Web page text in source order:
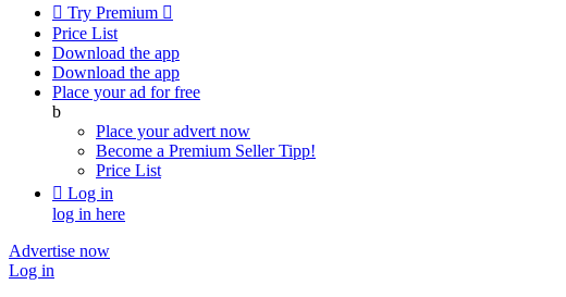
 Try Premium 
Price List
Download the app
Download the app
Place your ad for free
b
Place your advert now
Become a Premium SellerTipp!
Price List
 Log in
log in here
Advertise now
Log in